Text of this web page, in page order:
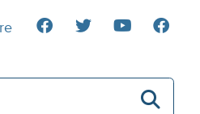
Institute